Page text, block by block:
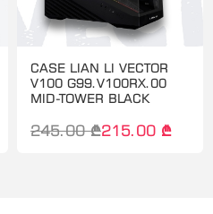
CASE LIAN LI VECTOR
V100 G99.V100RX.00
MID-TOWER BLACK
245.00 ₾215.00 ₾